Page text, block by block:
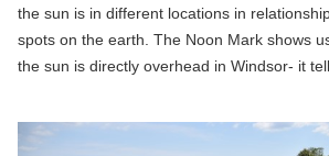
the sun is in different locations in
spots on the earth. The Noon Mark shows
the sun is directly overhead in Windsor- it